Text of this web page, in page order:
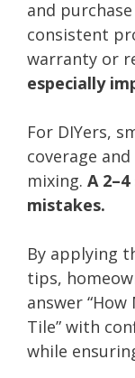
and
consistent
warranty or
especially
For DIYers,
coverage
mixing. A
mistakes.
By applying
tips,
answer
Tile” with
while